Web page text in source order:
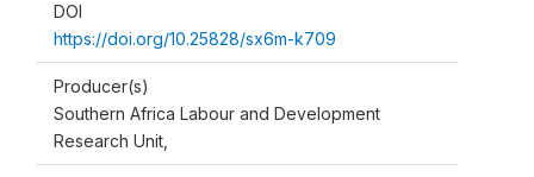
DOI
https://doi.org/10.25828/sx6m-k709
Producer(s)
Southern Africa Labour and Development
Research Unit,